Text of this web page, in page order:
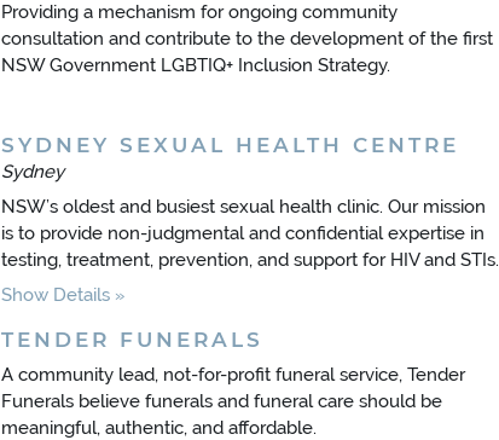
Providing a mechanism for ongoing community
consultation and contribute to the development of the first
NSW Government LGBTIQ+ Inclusion Strategy.
SYDNEY SEXUAL HEALTH CENTRE
Sydney
NSW’s oldest and busiest sexual health clinic. Our mission
is to provide non-judgmental and confidential expertise in
testing, treatment, prevention, and support for HIV and STIs.
Show Details
TENDER FUNERALS
A community lead, not-for-profit funeral service, Tender
Funerals believe funerals and funeral care should be
meaningful, authentic, and affordable.